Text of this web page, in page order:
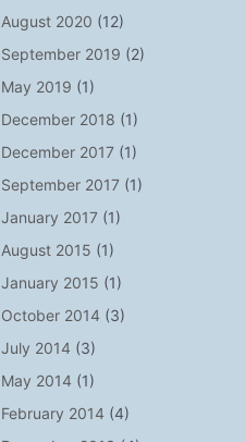
August 2020 (12)
September 2019 (2)
May 2019 (1)
December 2018 (1)
December 2017 (1)
September 2017 (1)
January 2017 (1)
August 2015 (1)
January 2015 (1)
October 2014 (3)
July 2014 (3)
May 2014 (1)
February 2014 (4)